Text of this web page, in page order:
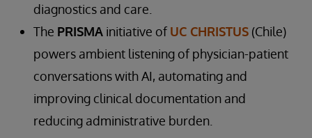
diagnostics and care.
The PRISMA initiative of UC CHRISTUS (Chile)
powers ambient listening of physician-patient
conversations with AI, automating and
improving clinical documentation and
reducing administrative burden.